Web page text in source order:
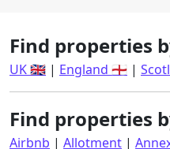
Find properties
UK 🇬🇧 | England 🏴󠁧󠁢󠁥󠁮󠁧󠁿 |
Find properties
Airbnb | Allotment |